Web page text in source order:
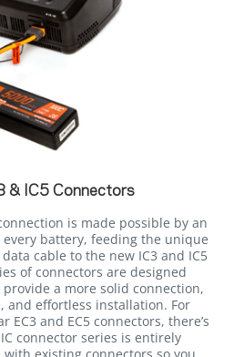
& IC5 Connectors
is made possible by an
battery, feeding the unique
cable to the new IC3 and IC5
of connectors are designed
a more solid connection,
and effortless installation. For
and EC5 connectors, there’s
connector series is entirely